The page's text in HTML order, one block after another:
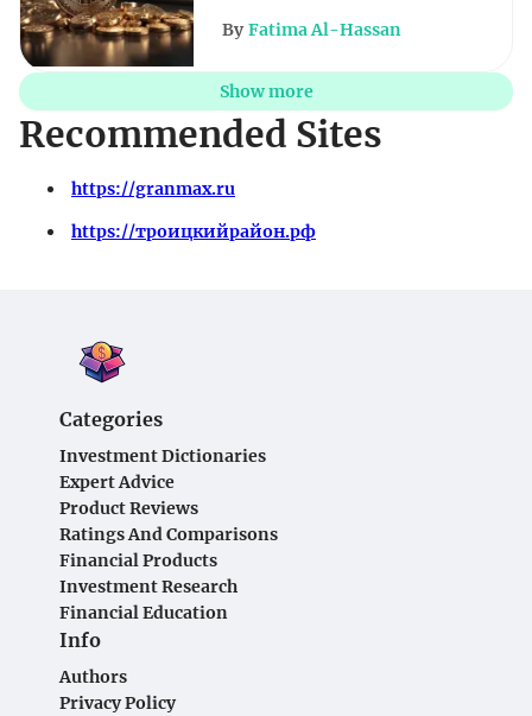
By Fatima Al-Hassan
Show more
Recommended Sites
https://granmax.ru
https://троицкийрайон.рф
Categories
Investment Dictionaries
Expert Advice
Product Reviews
Ratings And Comparisons
Financial Products
Investment Research
Financial Education
Info
Authors
Privacy Policy